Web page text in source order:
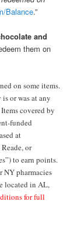
Balance.”
and
them on
on some items.
or was at any
covered by
funded
at
or
to earn points.
NY pharmacies
located in AL,
for full